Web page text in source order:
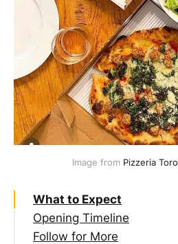
Image from Pizzeria Toro
What to Expect
Opening Timeline
Follow for More